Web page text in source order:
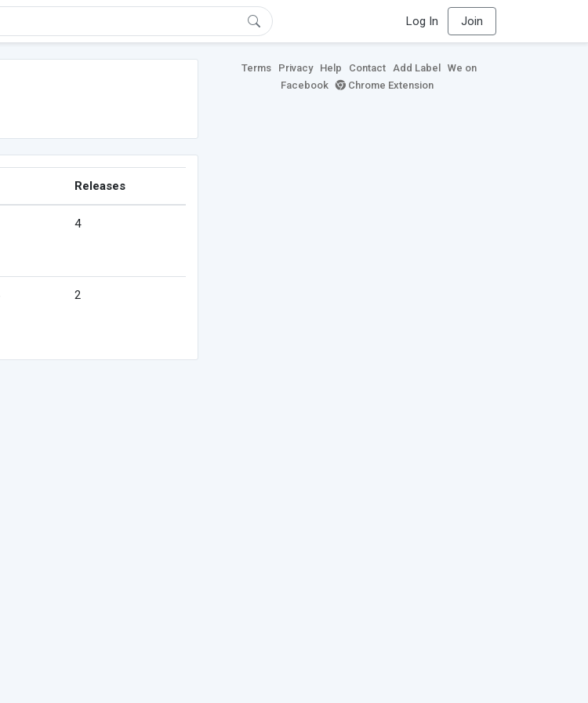
Log In Join
Releases
4
2
Terms Privacy Help Contact Add Label
We on
Facebook
Chrome Extension